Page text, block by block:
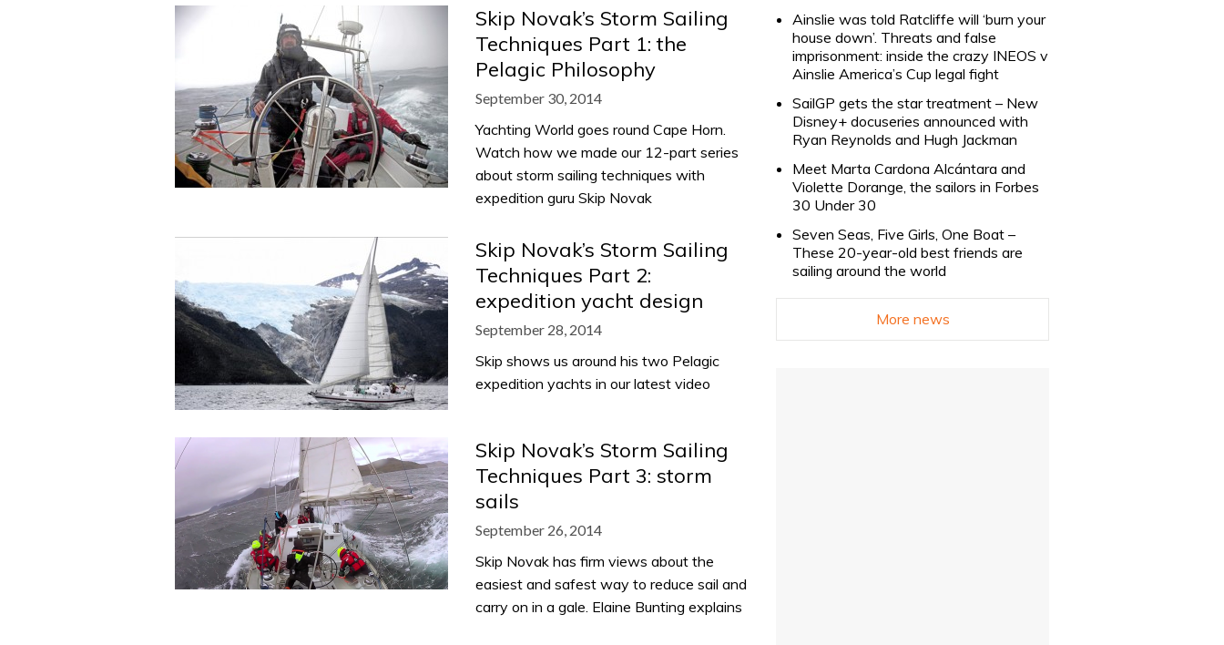
Skip Novak’s Storm Sailing
Techniques Part 1: the
Pelagic Philosophy
September 30, 2014
Yachting World goes round Cape Horn.
Watch how we made our 12-part series
about storm sailing techniques with
expedition guru Skip Novak
Skip Novak’s Storm Sailing
Techniques Part 2:
expedition yacht design
September 28, 2014
Skip shows us around his two Pelagic
expedition yachts in our latest video
Skip Novak’s Storm Sailing
Techniques Part 3: storm
sails
September 26, 2014
Skip Novak has firm views about the
easiest and safest way to reduce sail and
carry on in a gale. Elaine Bunting explains
Ainslie was told Ratcliffe will ‘burn your
house down’. Threats and false
imprisonment: inside the crazy INEOS v
Ainslie America’s Cup legal fight
SailGP gets the star treatment – New
Disney+ docuseries announced with
Ryan Reynolds and Hugh Jackman
Meet Marta Cardona Alcántara and
Violette Dorange, the sailors in Forbes
30 Under 30
Seven Seas, Five Girls, One Boat –
These 20-year-old best friends are
sailing around the world
More news